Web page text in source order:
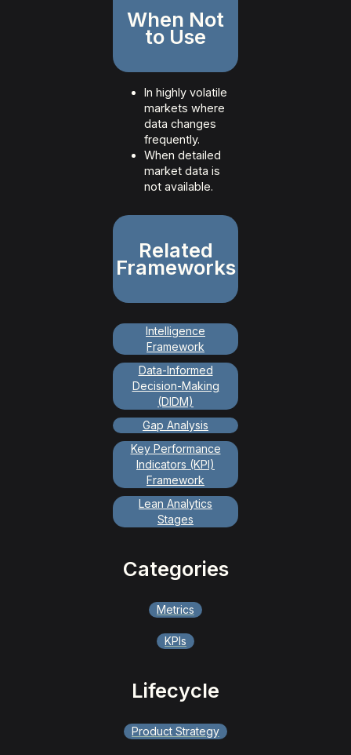
When Not
to Use
In highly volatile
markets where
data changes
frequently.
When detailed
market data is
not available.
Related
Frameworks
Intelligence
Framework
Data-Informed
Decision-Making
(DIDM)
Gap Analysis
Key Performance
Indicators (KPI)
Framework
Lean Analytics
Stages
Categories
Metrics
KPIs
Lifecycle
Product Strategy